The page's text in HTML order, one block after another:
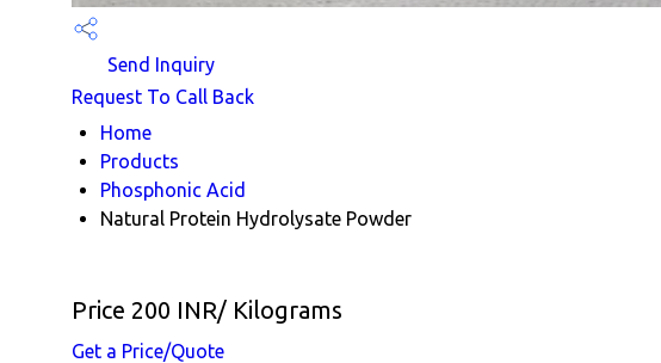
Send Inquiry
Request To Call Back
Home
Products
Phosphonic Acid
Natural Protein Hydrolysate Powder
Price 200 INR/ Kilograms
Get a Price/Quote